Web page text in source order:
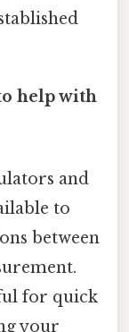
help with
and
to
between
for quick
your